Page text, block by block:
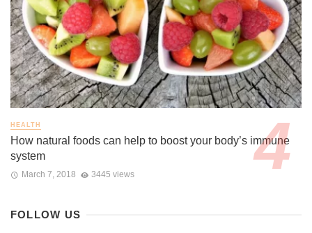
HEALTH
How natural foods can help to boost your body’s immune
system
March 7, 2018 3445 views
FOLLOW US